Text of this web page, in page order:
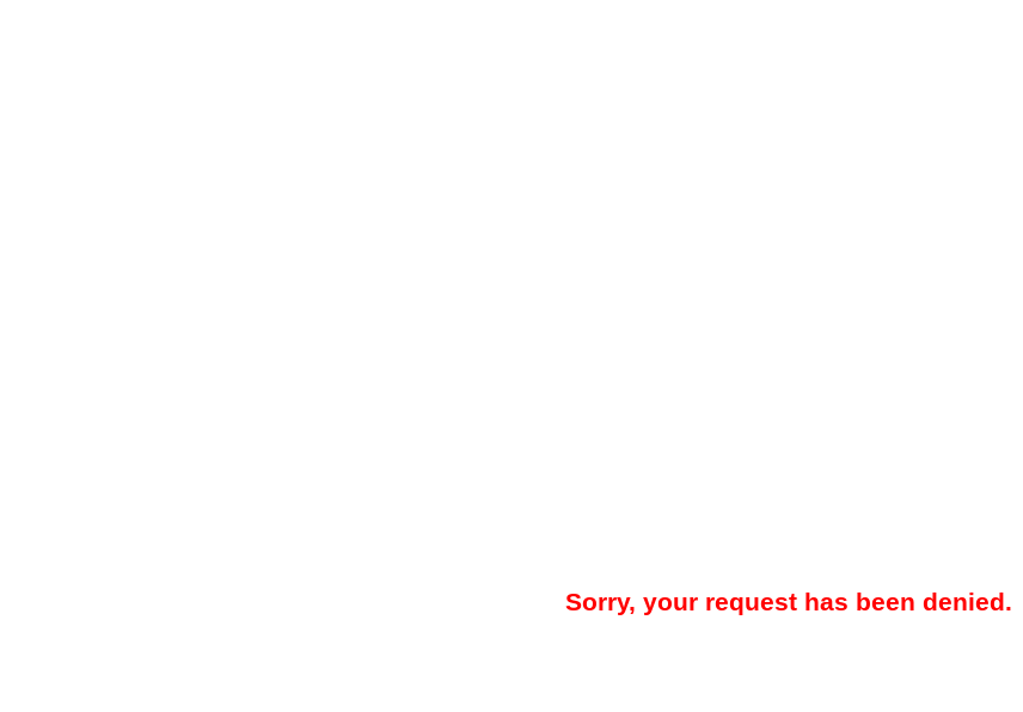
Sorry, your request has been denied.